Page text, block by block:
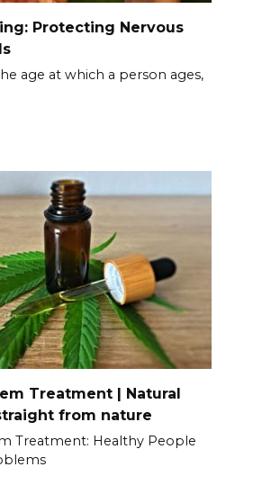
Protecting Nervous
age at which a person ages,
Treatment | Natural
from nature
Treatment: Healthy People